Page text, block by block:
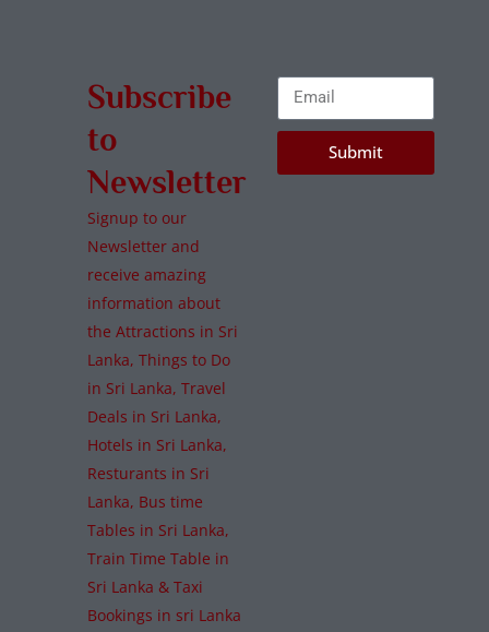
Subscribe
to
Newsletter
Signup to our
Newsletter and
receive amazing
information about
the Attractions in Sri
Lanka, Things to Do
in Sri Lanka, Travel
Deals in Sri Lanka,
Hotels in Sri Lanka,
Resturants in Sri
Lanka, Bus time
Tables in Sri Lanka,
Train Time Table in
Sri Lanka & Taxi
Bookings in sri Lanka
Submit